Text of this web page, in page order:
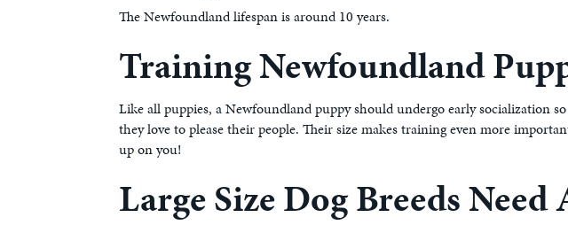
The Newfoundland lifespan is around 10 years.
Training Newfoundland
Like all puppies, a Newfoundland puppy should undergo early socialization
they love to please their people. Their size makes training even more
up on you!
Large Size Dog Breeds